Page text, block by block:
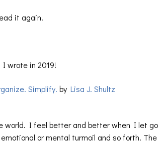
it again.
wrote in 2019!
Simplify. by Lisa J. Shultz
world. I feel better and better when I let go
or mental turmoil and so forth. The